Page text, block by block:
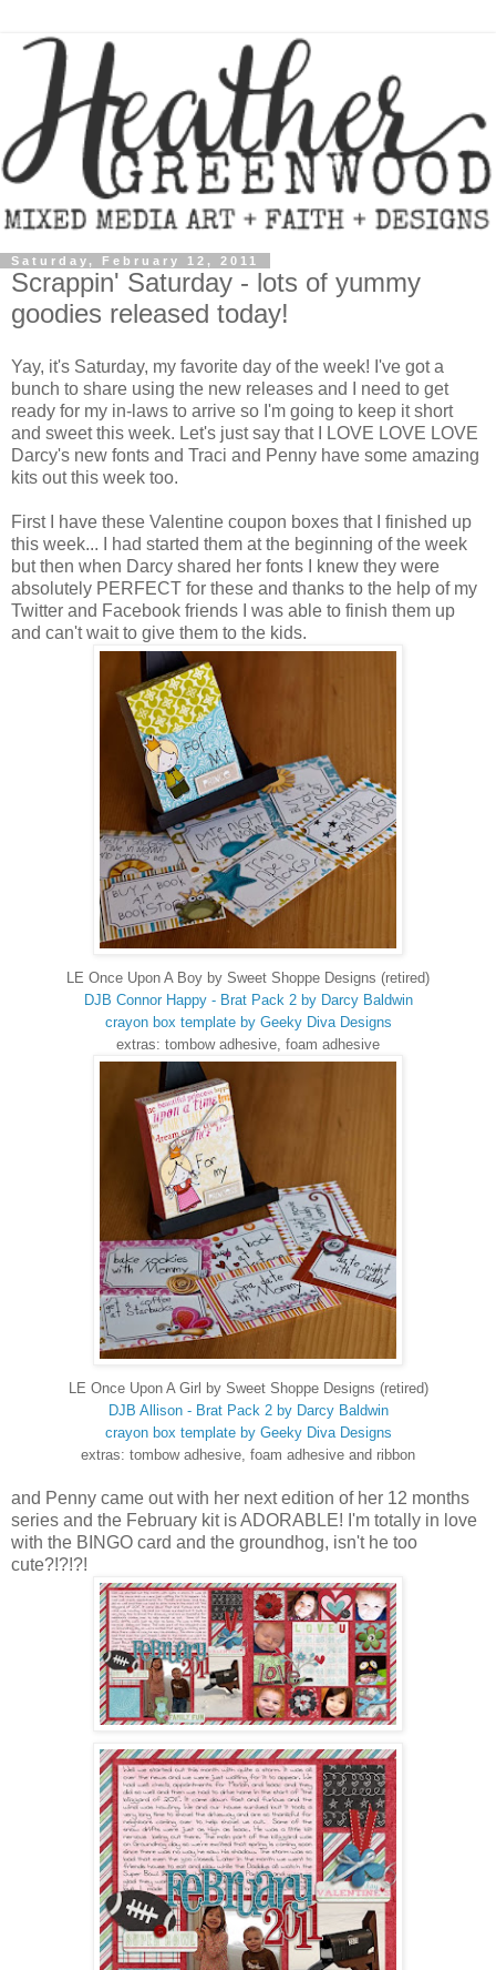
Saturday, February 12, 2011
Scrappin' Saturday - lots of yummy
goodies released today!
Yay, it's Saturday, my favorite day of the week! I've got a
bunch to share using the new releases and I need to get
ready for my in-laws to arrive so I'm going to keep it short
and sweet this week. Let's just say that I LOVE LOVE LOVE
Darcy's new fonts and Traci and Penny have some amazing
kits out this week too.
First I have these Valentine coupon boxes that I finished up
this week... I had started them at the beginning of the week
but then when Darcy shared her fonts I knew they were
absolutely PERFECT for these and thanks to the help of my
Twitter and Facebook friends I was able to finish them up
and can't wait to give them to the kids.
LE Once Upon A Boy by Sweet Shoppe Designs (retired)
DJB Connor Happy - Brat Pack 2 by Darcy Baldwin
crayon box template by Geeky Diva Designs
extras: tombow adhesive, foam adhesive
LE Once Upon A Girl by Sweet Shoppe Designs (retired)
DJB Allison - Brat Pack 2 by Darcy Baldwin
crayon box template by Geeky Diva Designs
extras: tombow adhesive, foam adhesive and ribbon
and Penny came out with her next edition of her 12 months
series and the February kit is ADORABLE! I'm totally in love
with the BINGO card and the groundhog, isn't he too
cute?!?!?!